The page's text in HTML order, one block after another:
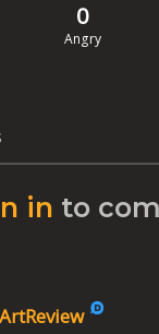
0
Angry
in to